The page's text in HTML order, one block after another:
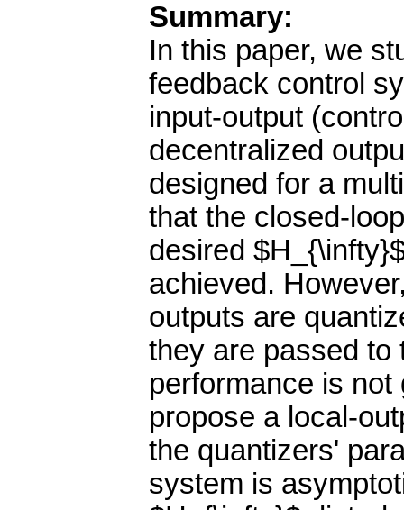
Summary:
In this paper, we
feedback control
input-output
decentralized
designed for a
that the closed-
desired
achieved.
outputs are
they are passed to
performance is
propose a local-
the quantizers'
system is